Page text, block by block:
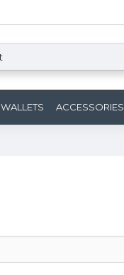
WALLETS ACCESSORIES